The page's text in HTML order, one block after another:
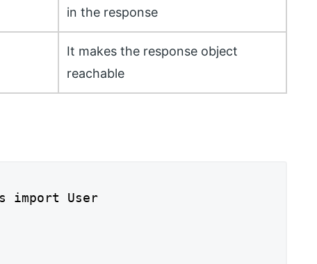
in the response
It makes the response object
reachable
import User